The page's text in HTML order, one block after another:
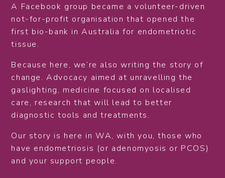
A Facebook group became a volunteer-driven
not-for-profit organisation that opened the
first bio-bank in Australia for endometriotic
tissue.
Because here, we’re also writing the story of
change. Advocacy aimed at unravelling the
gaslighting, medicine focused on localised
care, research that will lead to better
diagnostic tools and treatments.
Our story is here in WA, with you, those who
have endometriosis (or adenomyosis or PCOS)
and your support people.